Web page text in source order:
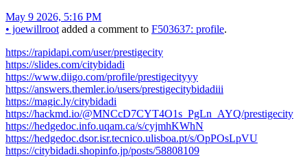
May 9 2026, 5:16 PM
• joewillroot added a comment to F503637: profile.
https://rapidapi.com/user/prestigecity
https://slides.com/citybidadi
https://www.diigo.com/profile/prestigecityyy
https://answers.themler.io/users/prestigecitybidadiii
https://magic.ly/citybidadi
https://hackmd.io/@MNCcD7CYT4O1s_PgLn_AYQ/prestigecity
https://hedgedoc.info.uqam.ca/s/cyjmhKWhN
https://hedgedoc.dsor.isr.tecnico.ulisboa.pt/s/OpPOsLpVU
https://citybidadi.shopinfo.jp/posts/58808109